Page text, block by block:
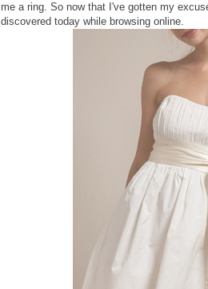
me a ring. So now that I've gotten my
discovered today while browsing online.